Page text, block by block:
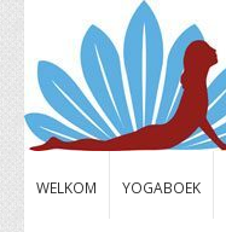
WELKOM YOGABOEK